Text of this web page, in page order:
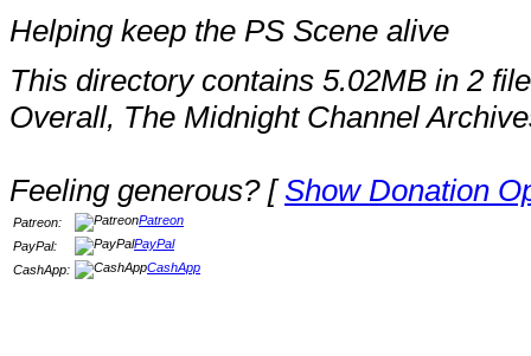
Helping keep the PS Scene alive
This directory contains 5.02MB in 2
Overall, The Midnight Channel
Feeling generous? [Show Donation
Patreon:
Patreon
PayPal:
PayPal
CashApp:
CashApp